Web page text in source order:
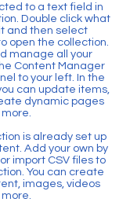
to a text field in
Double click what
and then select
open the collection.
manage all your
Content Manager
to your left. In the
can update items,
dynamic pages
is already set up
Add your own by
import CSV files to
You can create
images, videos